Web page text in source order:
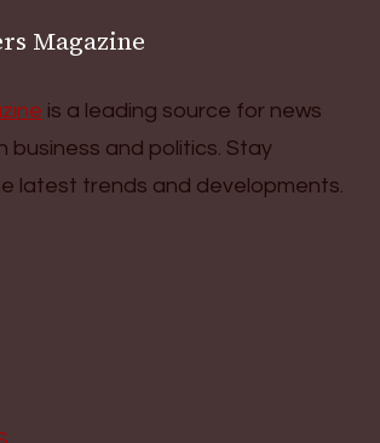
Magazine
is a leading source for news
business and politics. Stay
latest trends and developments.